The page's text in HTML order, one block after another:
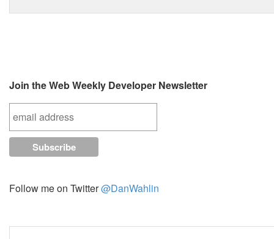
Join the Web Weekly Developer Newsletter
Follow me on Twitter@DanWahlin